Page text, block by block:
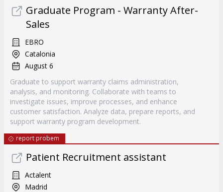
Graduate Program - Warranty After-
Sales
EBRO
Catalonia
August 6
Graduate to support warranty claims administration,
analysis, and monitoring. Collaborate with teams to
investigate issues, improve processes, and enhance
customer satisfaction. Analyze data, prepare reports, and
support warranty program development.
report probem
Patient Recruitment assistant
Actalent
Madrid